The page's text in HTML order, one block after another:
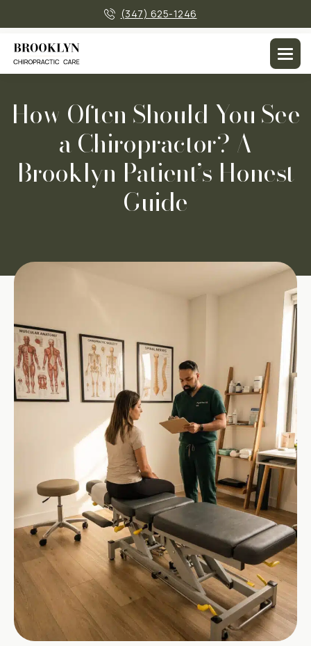
(347) 625-1246
How Often Should You See
a Chiropractor? A
Brooklyn Patient’s Honest
Guide